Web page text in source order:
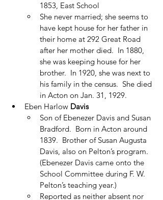
1853, East School
She never married; she seems to
have kept house for her father in
their home at 292 Great Road
after her mother died.  In 1880,
she was keeping house for her
brother.  In 1920, she was next to
his family in the census.  She died
in Acton on Jan. 31, 1929.
Eben Harlow Davis
Son of Ebenezer Davis and Susan
Bradford.  Born in Acton around
1839.  Brother of Susan Augusta
Davis, also on Pelton’s program.
(Ebenezer Davis came onto the
School Committee during F. W.
Pelton’s teaching year.)
Reported as neither absent nor